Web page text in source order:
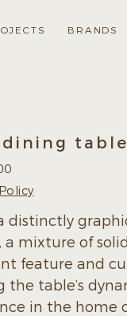
BRANDS
dining table
distinctly
a mixture of
feature and
the table’s
in the home